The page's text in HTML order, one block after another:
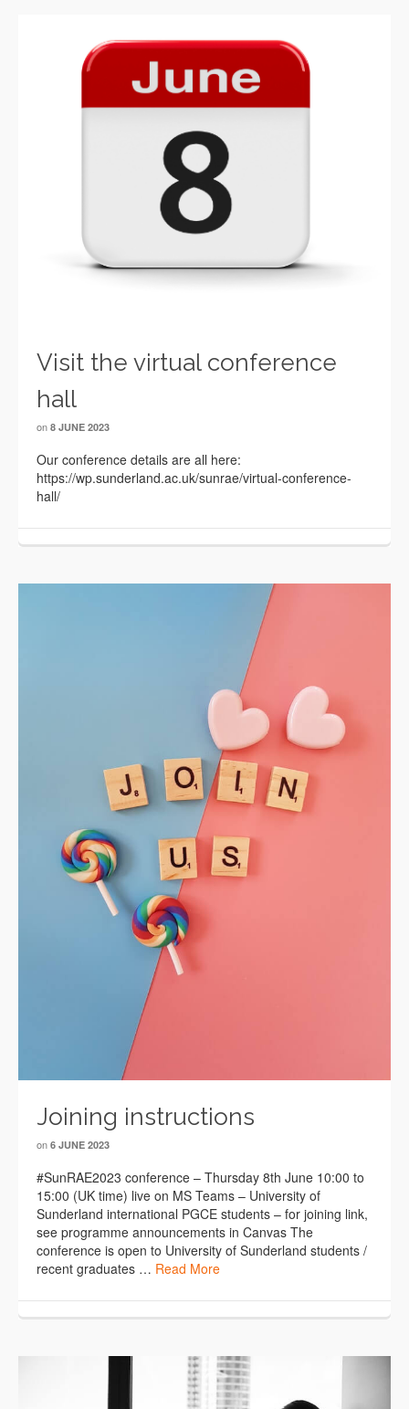
Visit the virtual conference
hall
on 8 JUNE 2023
Our conference details are all here:
https://wp.sunderland.ac.uk/sunrae/virtual-conference-
hall/
Joining instructions
on 6 JUNE 2023
#SunRAE2023 conference – Thursday 8th June 10:00 to
15:00 (UK time) live on MS Teams – University of
Sunderland international PGCE students – for joining link,
see programme announcements in Canvas The
conference is open to University of Sunderland students /
recent graduates … Read More